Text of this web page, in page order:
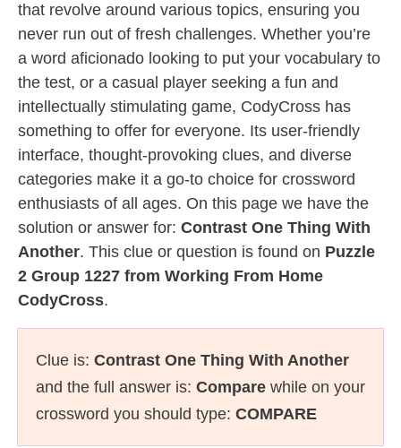
that revolve around various topics, ensuring you
never run out of fresh challenges. Whether you’re
a word aficionado looking to put your vocabulary to
the test, or a casual player seeking a fun and
intellectually stimulating game, CodyCross has
something to offer for everyone. Its user-friendly
interface, thought-provoking clues, and diverse
categories make it a go-to choice for crossword
enthusiasts of all ages. On this page we have the
solution or answer for: Contrast One Thing With
Another. This clue or question is found on Puzzle
2 Group 1227 from Working From Home
CodyCross.
Clue is: Contrast One Thing With Another
and the full answer is: Compare while on your
crossword you should type: COMPARE